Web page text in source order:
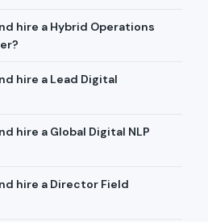
hire a Hybrid Operations
hire a Lead Digital
hire a Global Digital NLP
hire a Director Field